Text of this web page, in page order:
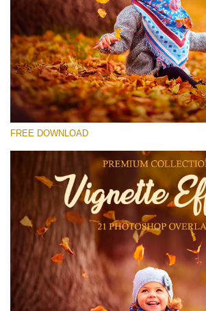
Please select
Free Photoshop Overlay #27
Small 800*533px
Vignette Effect
(21 Overlays)
Sky Boundless
(347 Overlays)
Large 6000*4000px
Entire Collection
(1783 Overlays)
Large 6000*4000px
FREE DOWNLOAD